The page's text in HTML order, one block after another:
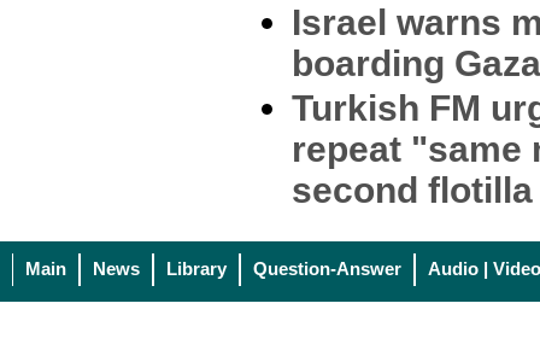
Israel warns
boarding
Turkish FM
repeat "same
second flotilla
Main News Library Question-Answer Audio | Video